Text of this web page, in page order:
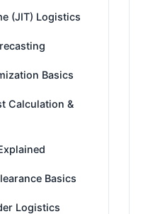
(JIT) Logistics
Basics
Calculation &
Basics
Logistics